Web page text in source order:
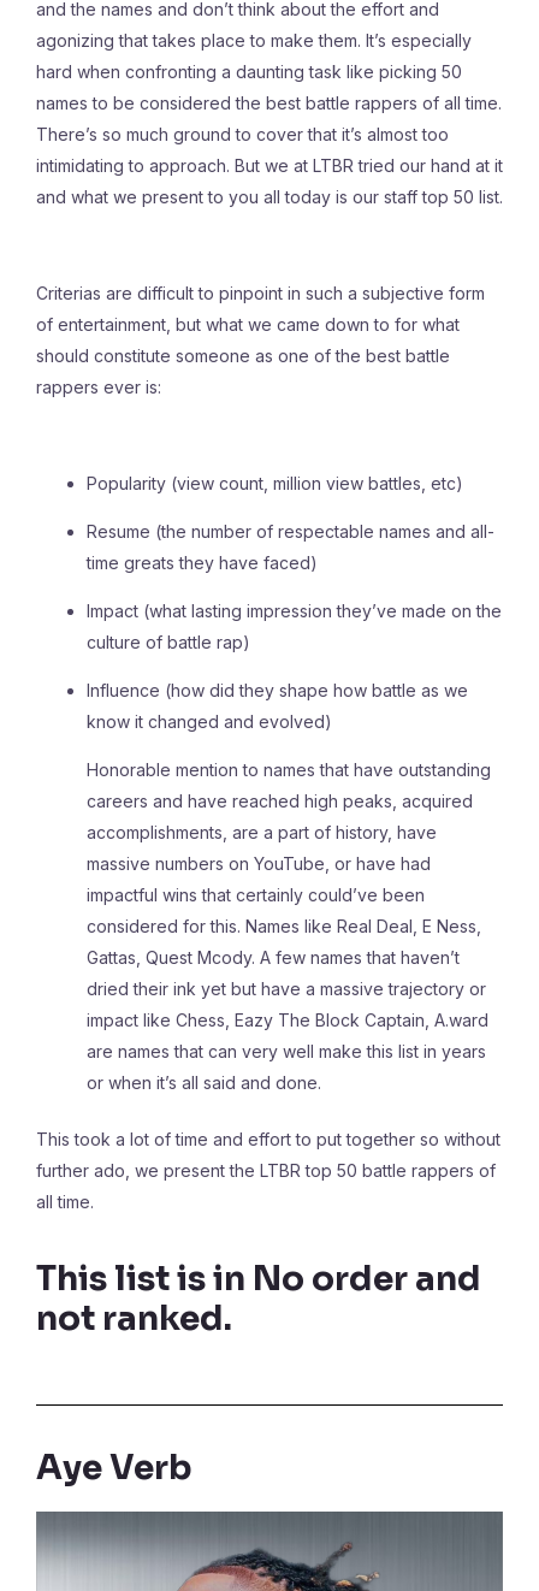
and the names and don’t think about the effort and
agonizing that takes place to make them. It’s especially
hard when confronting a daunting task like picking 50
names to be considered the best battle rappers of all time.
There’s so much ground to cover that it’s almost too
intimidating to approach. But we at LTBR tried our hand at it
and what we present to you all today is our staff top 50 list.
Criterias are difficult to pinpoint in such a subjective form
of entertainment, but what we came down to for what
should constitute someone as one of the best battle
rappers ever is:
Popularity (view count, million view battles, etc)
Resume (the number of respectable names and all-
time greats they have faced)
Impact (what lasting impression they’ve made on the
culture of battle rap)
Influence (how did they shape how battle as we
know it changed and evolved)
Honorable mention to names that have outstanding
careers and have reached high peaks, acquired
accomplishments, are a part of history, have
massive numbers on YouTube, or have had
impactful wins that certainly could’ve been
considered for this. Names like Real Deal, E Ness,
Gattas, Quest Mcody. A few names that haven’t
dried their ink yet but have a massive trajectory or
impact like Chess, Eazy The Block Captain, A.ward
are names that can very well make this list in years
or when it’s all said and done.
This took a lot of time and effort to put together so without
further ado, we present the LTBR top 50 battle rappers of
all time.
This list is in No order and
not ranked.
Aye Verb